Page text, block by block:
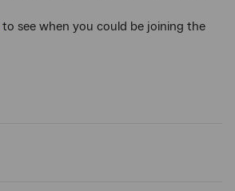
to see when you could be joining the